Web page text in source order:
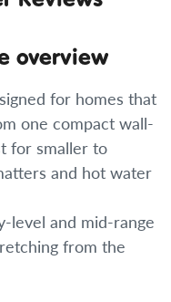
overview
for homes that
one compact wall-
for smaller to
and hot water
level and mid-range
from the